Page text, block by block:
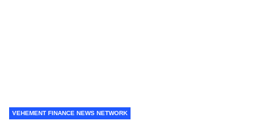
VEHEMENT FINANCE NEWS NETWORK